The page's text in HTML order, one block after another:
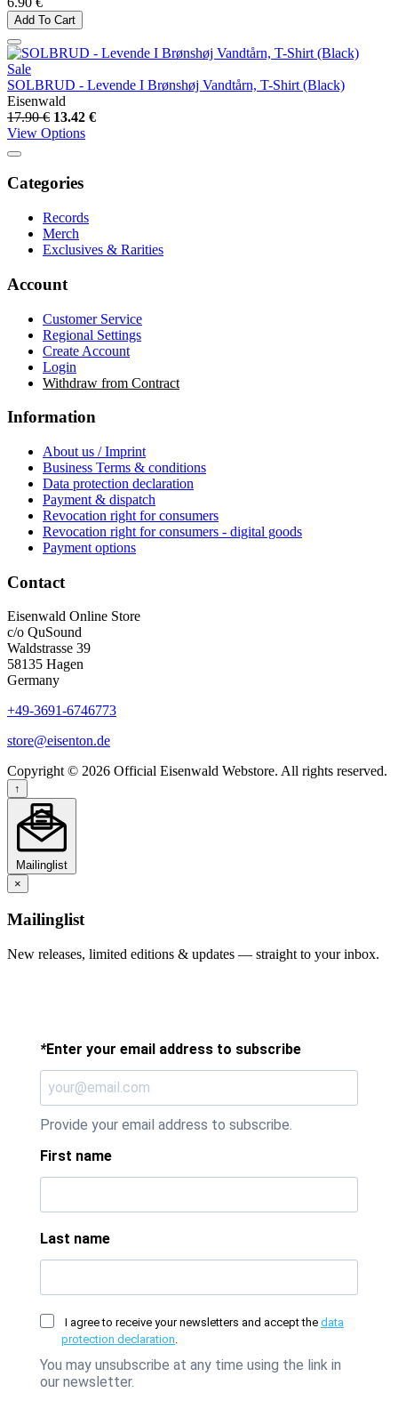
Add To Cart
Sale
SOLBRUD - Levende I Brønshøj Vandtårn, T-Shirt (Black)
Eisenwald
17.90 € 13.42 €
View Options
Categories
Records
Merch
Exclusives & Rarities
Account
Customer Service
Regional Settings
Create Account
Login
Withdraw from Contract
Information
About us / Imprint
Business Terms & conditions
Data protection declaration
Payment & dispatch
Revocation right for consumers
Revocation right for consumers - digital goods
Payment options
Contact
Eisenwald Online Store
c/o QuSound
Waldstrasse 39
58135 Hagen
Germany
+49-3691-6746773
store@eisenton.de
Copyright © 2026 Official Eisenwald Webstore. All rights reserved.
↑
Mailinglist
×
Mailinglist
New releases, limited editions & updates — straight to your inbox.
Enter your email address to subscribe
*
Provide your email address to subscribe.
First name
Last name
I agree to receive your newsletters and accept the data
protection declaration
You may unsubscribe at any time using the link in
our newsletter.